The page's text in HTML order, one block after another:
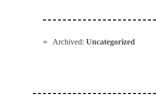
Archived: Uncategorized